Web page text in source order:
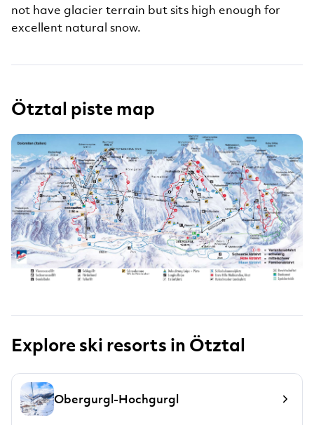
not have glacier terrain but sits high enough for
excellent natural snow.
Ötztal piste map
Explore ski resorts in Ötztal
Obergurgl-Hochgurgl